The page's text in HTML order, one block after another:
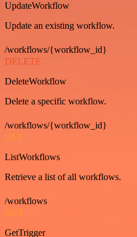
UpdateWorkflow
Update an existing workflow.
/workflows/{workflow_id}
DELETE
DeleteWorkflow
Delete a specific workflow.
/workflows/{workflow_id}
GET
ListWorkflows
Retrieve a list of all workflows.
/workflows
GET
GetTrigger